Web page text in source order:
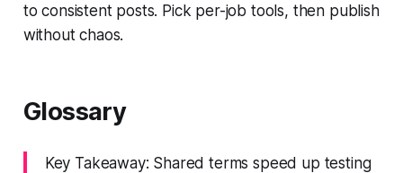
to consistent posts. Pick per-job tools, then publish
without chaos.
Glossary
Key Takeaway: Shared terms speed up testing